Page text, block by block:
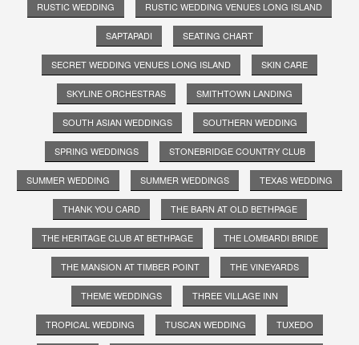
RUSTIC WEDDING RUSTIC WEDDING VENUES LONG ISLAND
SAPTAPADI SEATING CHART
SECRET WEDDING VENUES LONG ISLAND SKIN CARE
SKYLINE ORCHESTRAS SMITHTOWN LANDING
SOUTH ASIAN WEDDINGS SOUTHERN WEDDING
SPRING WEDDINGS STONEBRIDGE COUNTRY CLUB
SUMMER WEDDING SUMMER WEDDINGS TEXAS WEDDING
THANK YOU CARD THE BARN AT OLD BETHPAGE
THE HERITAGE CLUB AT BETHPAGE THE LOMBARDI BRIDE
THE MANSION AT TIMBER POINT THE VINEYARDS
THEME WEDDINGS THREE VILLAGE INN
TROPICAL WEDDING TUSCAN WEDDING TUXEDO